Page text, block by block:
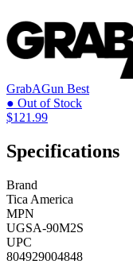
GrabAGun Best
● Out of Stock
$121.99
Specifications
Brand
Tica America
MPN
UGSA-90M2S
UPC
804929004848